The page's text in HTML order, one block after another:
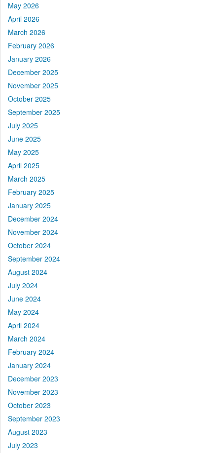
May 2026
April 2026
March 2026
February 2026
January 2026
December 2025
November 2025
October 2025
September 2025
July 2025
June 2025
May 2025
April 2025
March 2025
February 2025
January 2025
December 2024
November 2024
October 2024
September 2024
August 2024
July 2024
June 2024
May 2024
April 2024
March 2024
February 2024
January 2024
December 2023
November 2023
October 2023
September 2023
August 2023
July 2023